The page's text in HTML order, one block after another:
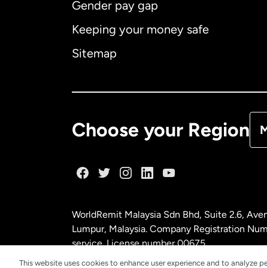
Gender pay gap
Keeping your money safe
Sitemap
Choose your Region
WorldRemit Malaysia Sdn Bhd, Suite 2.6,
Lumpur, Malaysia. Company Registration
service. License number00675
This website uses cookies to enhance user experience and to analyze